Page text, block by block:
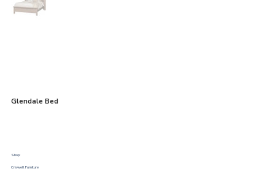
Glendale Bed
Shop:
Criswell Furniture